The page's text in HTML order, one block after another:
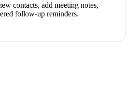
contacts, add meeting notes,
follow-up reminders.